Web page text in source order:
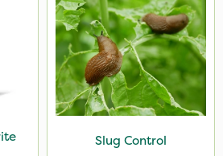
Slug Control